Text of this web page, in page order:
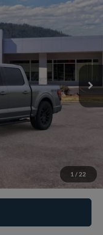
1 / 22
W3L
Ext. Int.
$71,090